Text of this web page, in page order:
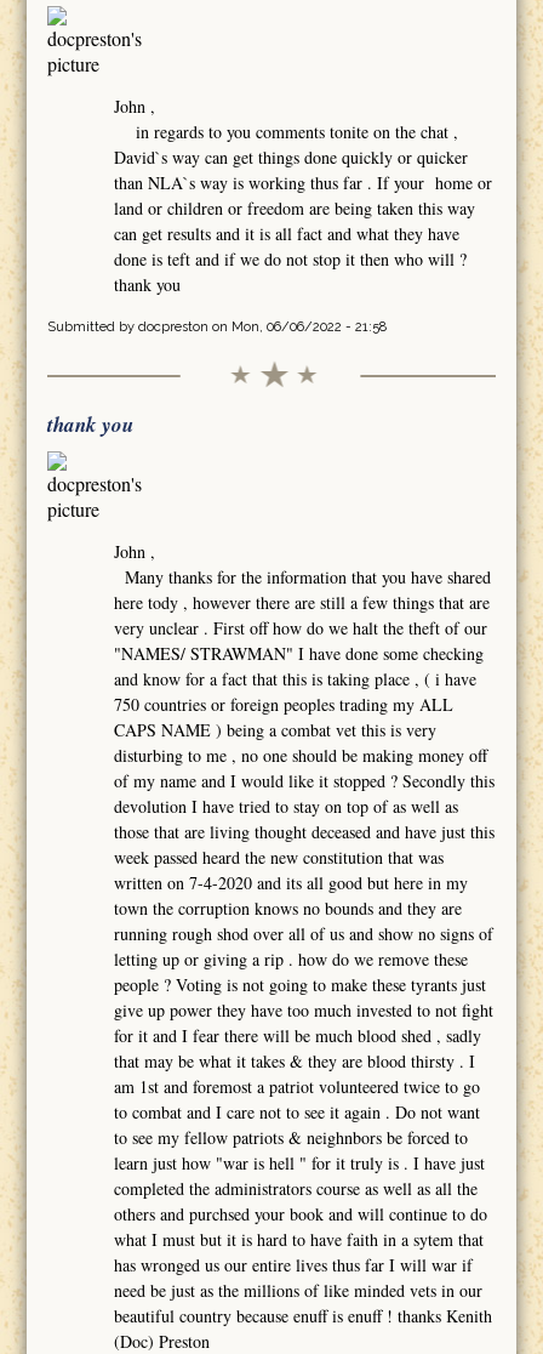
John ,
in regards to you comments tonite on the chat ,
David`s way can get things done quickly or quicker
than NLA`s way is working thus far . If your home or
land or children or freedom are being taken this way
can get results and it is all fact and what they have
done is teft and if we do not stop it then who will ?
thank you
Submitted by docpreston on Mon, 06/06/2022 - 21:58
thank you
John ,
Many thanks for the information that you have shared
here tody , however there are still a few things that are
very unclear . First off how do we halt the theft of our
"NAMES/ STRAWMAN" I have done some checking
and know for a fact that this is taking place , ( i have
750 countries or foreign peoples trading my ALL
CAPS NAME ) being a combat vet this is very
disturbing to me , no one should be making money off
of my name and I would like it stopped ? Secondly this
devolution I have tried to stay on top of as well as
those that are living thought deceased and have just this
week passed heard the new constitution that was
written on 7-4-2020 and its all good but here in my
town the corruption knows no bounds and they are
running rough shod over all of us and show no signs of
letting up or giving a rip . how do we remove these
people ? Voting is not going to make these tyrants just
give up power they have too much invested to not fight
for it and I fear there will be much blood shed , sadly
that may be what it takes & they are blood thirsty . I
am 1st and foremost a patriot volunteered twice to go
to combat and I care not to see it again . Do not want
to see my fellow patriots & neighnbors be forced to
learn just how "war is hell " for it truly is . I have just
completed the administrators course as well as all the
others and purchsed your book and will continue to do
what I must but it is hard to have faith in a sytem that
has wronged us our entire lives thus far I will war if
need be just as the millions of like minded vets in our
beautiful country because enuff is enuff ! thanks Kenith
(Doc) Preston